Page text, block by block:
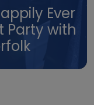
Ever
Party with